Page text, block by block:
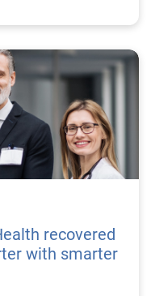
recovered
with smarter